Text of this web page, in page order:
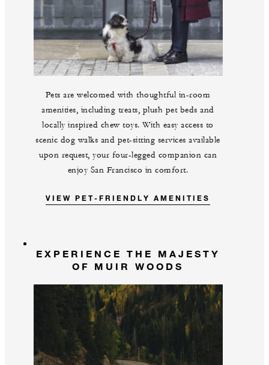
Pets are welcomed with thoughtful in-room
amenities, including treats, plush pet beds and
locally inspired chew toys. With easy access to
scenic dog walks and pet-sitting services available
upon request, your four-legged companion can
enjoy San Francisco in comfort.
VIEW PET-FRIENDLY AMENITIES
EXPERIENCE THE MAJESTY
OF MUIR WOODS